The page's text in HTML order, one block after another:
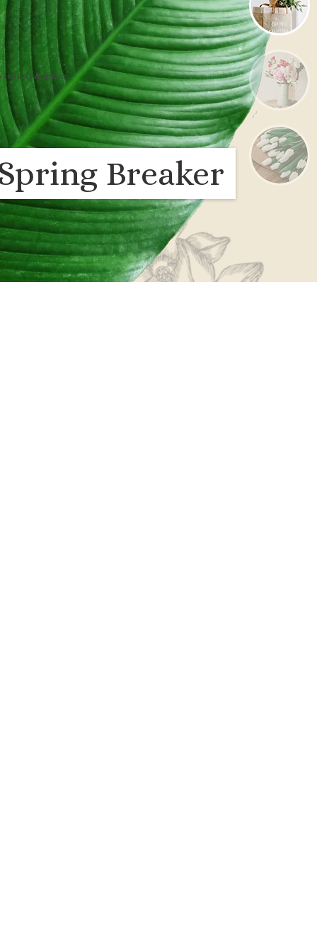
Breaker